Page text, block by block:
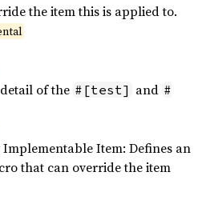
the item this is applied to.
of the #[test] and #
Item: Defines an
that can override the item